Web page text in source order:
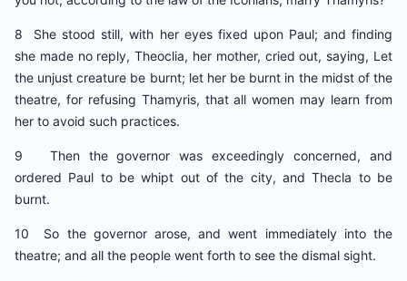
8 She stood still, with her eyes fixed upon Paul; and finding
she made no reply, Theoclia, her mother, cried out, saying, Let
the unjust creature be burnt; let her be burnt in the midst of the
theatre, for refusing Thamyris, that all women may learn from
her to avoid such practices.
9 Then the governor was exceedingly concerned, and
ordered Paul to be whipt out of the city, and Thecla to be
burnt.
10 So the governor arose, and went immediately into the
theatre; and all the people went forth to see the dismal sight.